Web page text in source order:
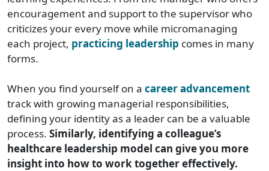
encouragement and support to the supervisor who
criticizes your every move while micromanaging
each project, practicing leadership comes in many
forms.
When you find yourself on a career advancement
track with growing managerial responsibilities,
defining your identity as a leader can be a valuable
process. Similarly, identifying a colleague’s
healthcare leadership model can give you more
insight into how to work together effectively.